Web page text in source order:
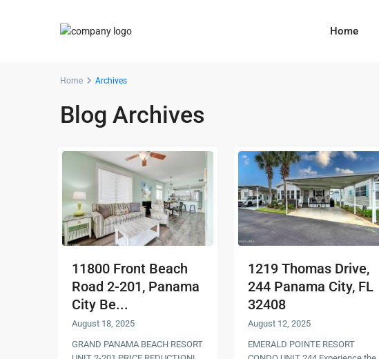
Home
Home Archives
Blog Archives
11800 Front Beach
Road 2-201, Panama
City Be...
August 18, 2025
GRAND PANAMA BEACH RESORT
1219 Thomas Drive,
244 Panama City, FL
32408
August 12, 2025
EMERALD POINTE RESORT